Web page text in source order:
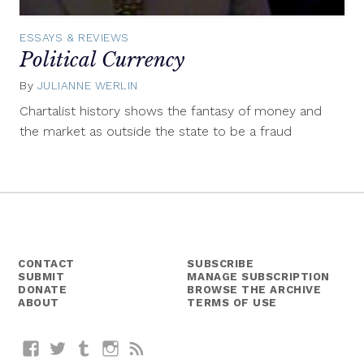
ESSAYS & REVIEWS
Political Currency
By JULIANNE WERLIN
Chartalist history shows the fantasy of money and
the market as outside the state to be a fraud
CONTACT
SUBMIT
DONATE
ABOUT
SUBSCRIBE
MANAGE SUBSCRIPTION
BROWSE THE ARCHIVE
TERMS OF USE
FacebookTwitterTumblrInstagram